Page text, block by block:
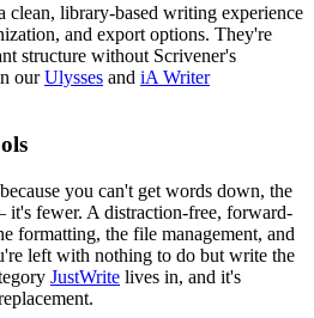
clean, library-based writing experience
and export options. They're
structure without Scrivener's
our Ulysses and iA Writer
you can't get words down, the
it's fewer. A distraction-free, forward-
formatting, the file management, and
left with nothing to do but write the
JustWrite lives in, and it's